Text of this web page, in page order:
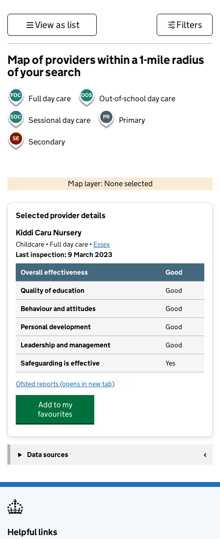
View as list Filters
Map of providers within a 1-mile radius
of your search
Full day care Out-of-school day care
Sessional day care Primary
Secondary
Map layer: None selected
Contains OS data © Crown copyright and database rights 2026
Selected provider details
Kiddi Caru Nursery
Childcare • Full day care • Essex
Last inspection: 9 March 2023
Overall effectiveness
Good
Quality of education Good
Behaviour and attitudes Good
Personal development Good
Leadership and management Good
Safeguarding is effective Yes
Ofsted reports for Kiddi Caru Nursery
(opens in new tab)
Add to my
favourites
Data sources
Helpful links